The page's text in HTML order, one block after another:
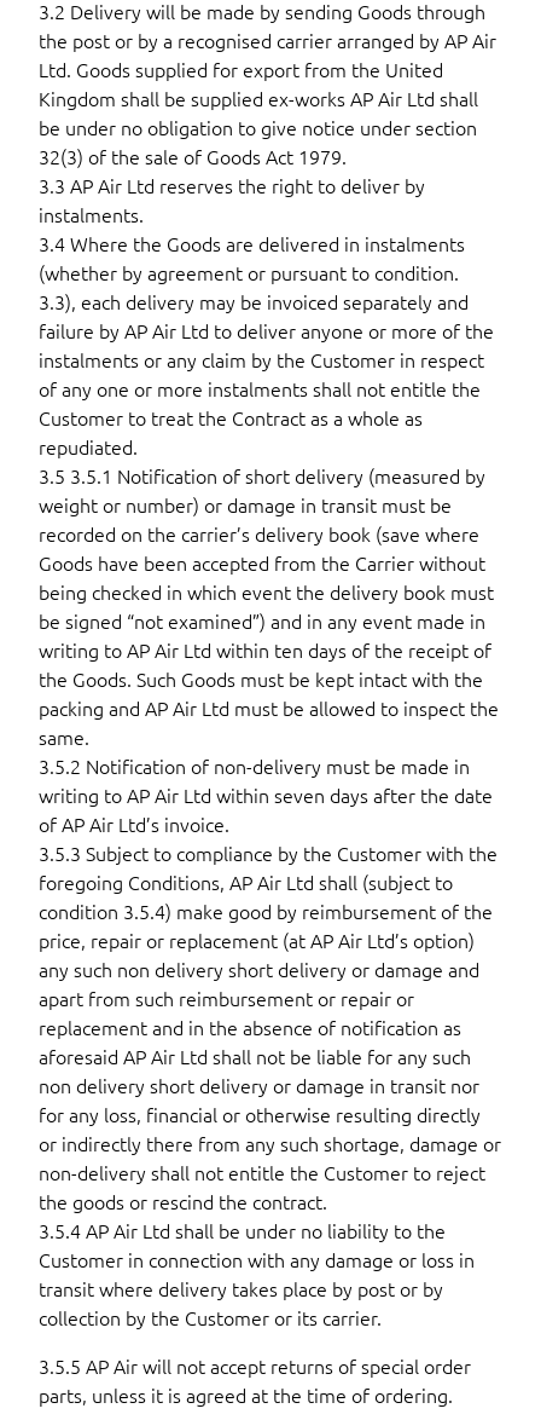
3.2 Delivery will be made by sending Goods through
the post or by a recognised carrier arranged by AP Air
Ltd. Goods supplied for export from the United
Kingdom shall be supplied ex-works AP Air Ltd shall
be under no obligation to give notice under section
32(3) of the sale of Goods Act 1979.
3.3 AP Air Ltd reserves the right to deliver by
instalments.
3.4 Where the Goods are delivered in instalments
(whether by agreement or pursuant to condition.
3.3), each delivery may be invoiced separately and
failure by AP Air Ltd to deliver anyone or more of the
instalments or any claim by the Customer in respect
of any one or more instalments shall not entitle the
Customer to treat the Contract as a whole as
repudiated.
3.5 3.5.1 Notification of short delivery (measured by
weight or number) or damage in transit must be
recorded on the carrier’s delivery book (save where
Goods have been accepted from the Carrier without
being checked in which event the delivery book must
be signed “not examined”) and in any event made in
writing to AP Air Ltd within ten days of the receipt of
the Goods. Such Goods must be kept intact with the
packing and AP Air Ltd must be allowed to inspect the
same.
3.5.2 Notification of non-delivery must be made in
writing to AP Air Ltd within seven days after the date
of AP Air Ltd’s invoice.
3.5.3 Subject to compliance by the Customer with the
foregoing Conditions, AP Air Ltd shall (subject to
condition 3.5.4) make good by reimbursement of the
price, repair or replacement (at AP Air Ltd’s option)
any such non delivery short delivery or damage and
apart from such reimbursement or repair or
replacement and in the absence of notification as
aforesaid AP Air Ltd shall not be liable for any such
non delivery short delivery or damage in transit nor
for any loss, financial or otherwise resulting directly
or indirectly there from any such shortage, damage or
non-delivery shall not entitle the Customer to reject
the goods or rescind the contract.
3.5.4 AP Air Ltd shall be under no liability to the
Customer in connection with any damage or loss in
transit where delivery takes place by post or by
collection by the Customer or its carrier.
3.5.5 AP Air will not accept returns of special order
parts, unless it is agreed at the time of ordering.